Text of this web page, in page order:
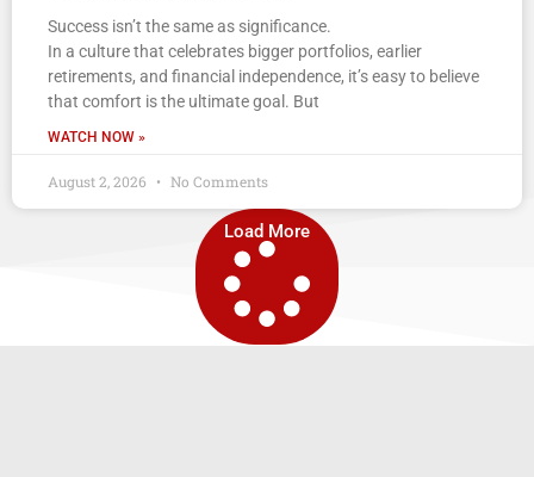
Success isn’t the same as significance.
In a culture that celebrates bigger portfolios, earlier
retirements, and financial independence, it’s easy to believe
that comfort is the ultimate goal. But
WATCH NOW »
August 2, 2026 No Comments
Load More